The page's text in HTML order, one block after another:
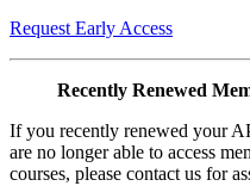
Request Early Access
Recently Renewed
If you recently renewed your
are no longer able to access
courses, please contact us for